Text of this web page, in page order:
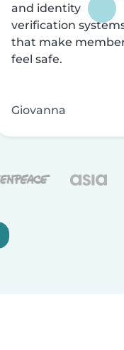
and identity
verification
that make
feel safe.
Giovanna